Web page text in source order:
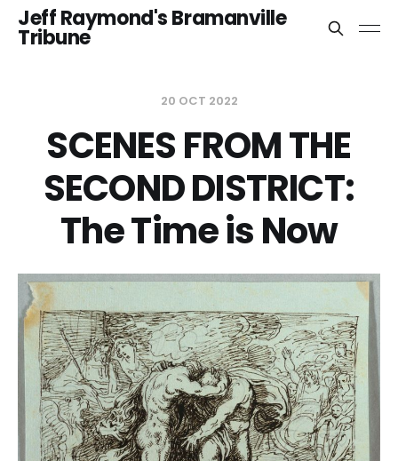
Jeff Raymond's Bramanville
Tribune
20 OCT 2022
SCENES FROM THE
SECOND DISTRICT:
The Time is Now